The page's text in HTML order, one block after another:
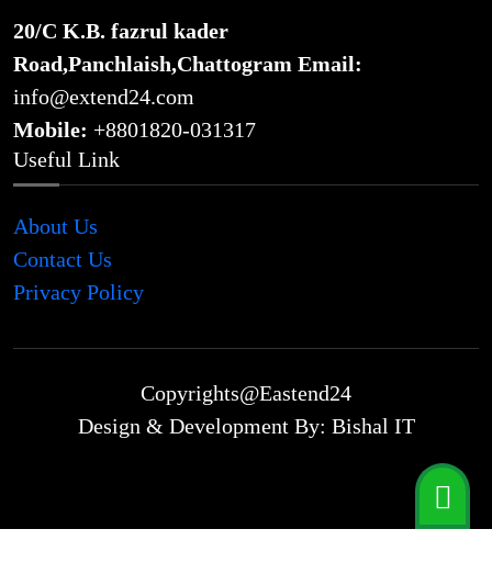
20/C K.B. fazrul kader
Road,Panchlaish,Chattogram Email:
info@extend24.com
Mobile: +8801820-031317
Useful Link
About Us
Contact Us
Privacy Policy
Copyrights@Eastend24
Design & Development By: Bishal IT